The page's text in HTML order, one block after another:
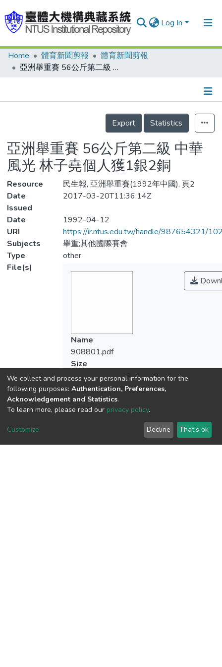
Log In
Communities & Collections
Statistics
Home 體育新聞剪報
體育新聞剪報
亞洲舉重賽 56公斤第二級 中華風光 林子堯個人獲1銀2銅
Details
Export
Statistics
亞洲舉重賽 56公斤第二級 中華
風光 林子堯個人獲1銀2銅
Resource
民生報, 亞洲舉重賽(1992年中國), 頁2
Date
Issued
2017-03-20T11:36:14Z
Date
1992-04-12
URI
https://ir.ntus.edu.tw/handle/987654321/
Subjects
舉重;其他國際賽會
Type
other
File(s)
Name
908801.pdf
Size
78.49 KB
Format
Adobe PDF
Checksum
We collect and process your personal information for the
following purposes: Authentication, Preferences,
Acknowledgement and Statistics.
To learn more, please read our privacy policy.
Customize Decline That's ok